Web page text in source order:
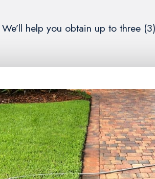
We’ll help you obtain up to three